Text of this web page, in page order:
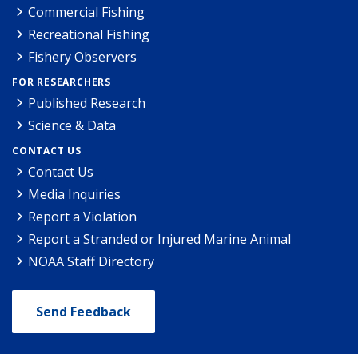
Commercial Fishing
Recreational Fishing
Fishery Observers
FOR RESEARCHERS
Published Research
Science & Data
CONTACT US
Contact Us
Media Inquiries
Report a Violation
Report a Stranded or Injured Marine Animal
NOAA Staff Directory
Send Feedback